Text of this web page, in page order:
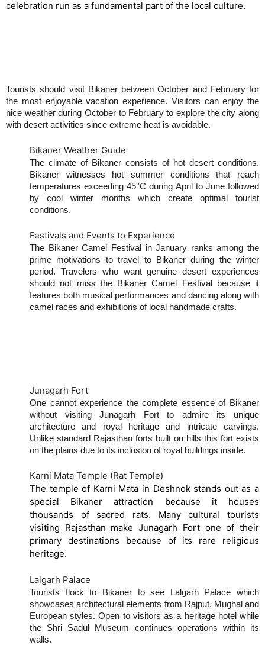
celebration run as a fundamental part of the local culture.
Tourists should visit Bikaner between October and February for
the most enjoyable vacation experience. Visitors can enjoy the
nice weather during October to February to explore the city along
with desert activities since extreme heat is avoidable.
Bikaner Weather Guide
The climate of Bikaner consists of hot desert conditions.
Bikaner witnesses hot summer conditions that reach
temperatures exceeding 45°C during April to June followed
by cool winter months which create optimal tourist
conditions.
Festivals and Events to Experience
The Bikaner Camel Festival in January ranks among the
prime motivations to travel to Bikaner during the winter
period. Travelers who want genuine desert experiences
should not miss the Bikaner Camel Festival because it
features both musical performances and dancing along with
camel races and exhibitions of local handmade crafts.
Junagarh Fort
One cannot experience the complete essence of Bikaner
without visiting Junagarh Fort to admire its unique
architecture and royal heritage and intricate carvings.
Unlike standard Rajasthan forts built on hills this fort exists
on the plains due to its inclusion of royal buildings inside.
Karni Mata Temple (Rat Temple)
The temple of Karni Mata in Deshnok stands out as a
special Bikaner attraction because it houses
thousands of sacred rats. Many cultural tourists
visiting Rajasthan make Junagarh Fort one of their
primary destinations because of its rare religious
heritage.
Lalgarh Palace
Tourists flock to Bikaner to see Lalgarh Palace which
showcases architectural elements from Rajput, Mughal and
European styles. Open to visitors as a heritage hotel while
the Shri Sadul Museum continues operations within its
walls.